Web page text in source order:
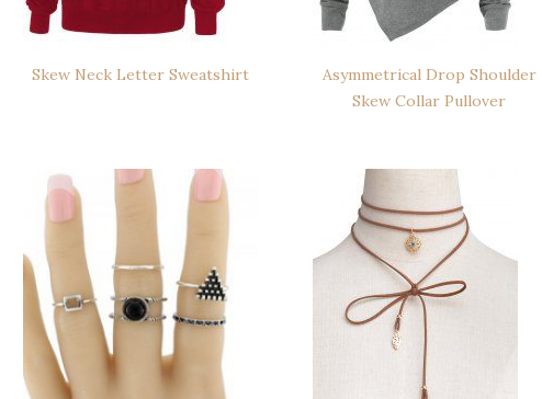
Skew Neck Letter Sweatshirt
Asymmetrical Drop Shoulder
Skew Collar Pullover